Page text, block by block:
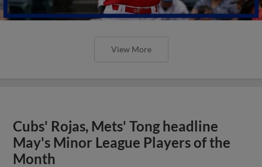
View More
Cubs' Rojas, Mets' Tong headline
May's Minor League Players of the
Month